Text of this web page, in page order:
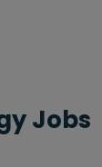
Jobs